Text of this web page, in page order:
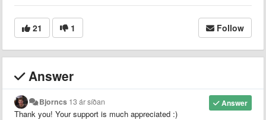
21 1 Follow
Answer
Answer
Bjorncs 13 ár síðan
Thank you! Your support is much appreciated :)